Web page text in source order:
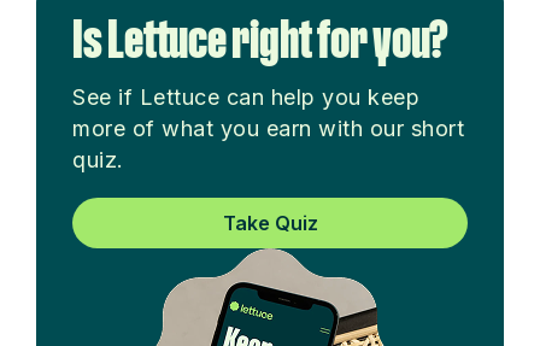
Is Lettuce right for you?
See if Lettuce can help you keep
more of what you earn with our short
quiz.
Take Quiz